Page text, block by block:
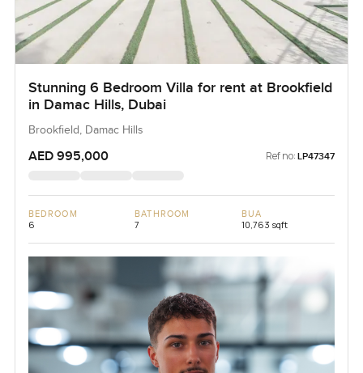
Stunning 6 Bedroom Villa for rent at Brookfield
in Damac Hills, Dubai
Brookfield, Damac Hills
AED 995,000 Ref no: LP47347
BEDROOM
6
BATHROOM
7
BUA
10,763 sqft